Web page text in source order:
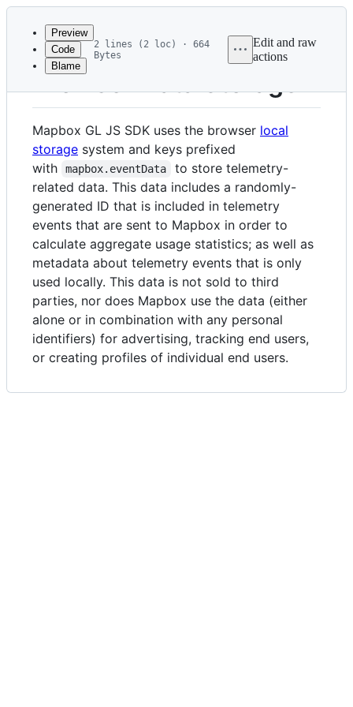
Latest
commit
metadata
controls
Preview
Code
Blame
2 lines (2 loc) · 664
Bytes
Edit and raw
actions
Browser Data Storage
Mapbox GL JS SDK uses the browser local
storage system and keys prefixed
with
mapbox.eventData
to store telemetry-
related data. This data includes a randomly-
generated ID that is included in telemetry
events that are sent to Mapbox in order to
calculate aggregate usage statistics; as well as
metadata about telemetry events that is only
used locally. This data is not sold to third
parties, nor does Mapbox use the data (either
alone or in combination with any personal
identifiers) for advertising, tracking end users,
or creating profiles of individual end users.